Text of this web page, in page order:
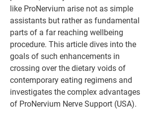
like ProNervium arise not as simple
assistants but rather as fundamental
parts of a far reaching wellbeing
procedure. This article dives into the
goals of such enhancements in
crossing over the dietary voids of
contemporary eating regimens and
investigates the complex advantages
of ProNervium Nerve Support (USA).